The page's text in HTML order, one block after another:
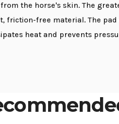
the horse's skin. The
friction-free material. The
heat and prevents